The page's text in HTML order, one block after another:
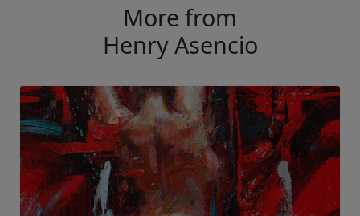
More from
Henry Asencio